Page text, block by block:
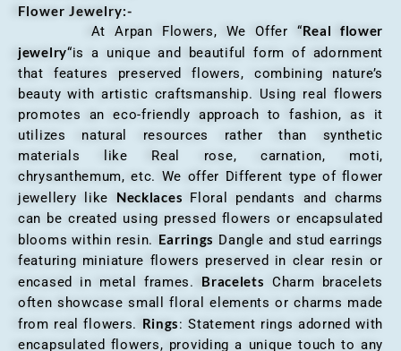
Flower Jewelry:-
At Arpan Flowers, We Offer “Real flower
jewelry“is a unique and beautiful form of adornment
that features preserved flowers, combining nature’s
beauty with artistic craftsmanship. Using real flowers
promotes an eco-friendly approach to fashion, as it
utilizes natural resources rather than synthetic
materials like Real rose, carnation, moti,
chrysanthemum, etc. We offer Different type of flower
jewellery like Necklaces Floral pendants and charms
can be created using pressed flowers or encapsulated
blooms within resin. Earrings Dangle and stud earrings
featuring miniature flowers preserved in clear resin or
encased in metal frames. Bracelets Charm bracelets
often showcase small floral elements or charms made
from real flowers. Rings: Statement rings adorned with
encapsulated flowers, providing a unique touch to any